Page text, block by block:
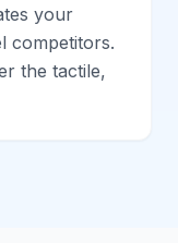
your
competitors.
the tactile,